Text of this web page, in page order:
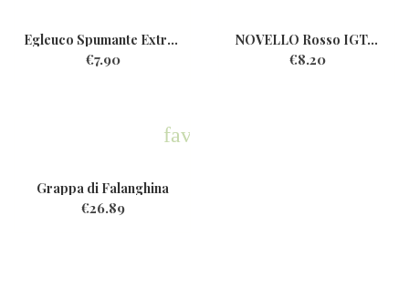
Egleuco Spumante ExtraDry...
€7.90
NOVELLO Rosso IGT...
€8.20
favorite
Grappa di Falanghina
€26.89